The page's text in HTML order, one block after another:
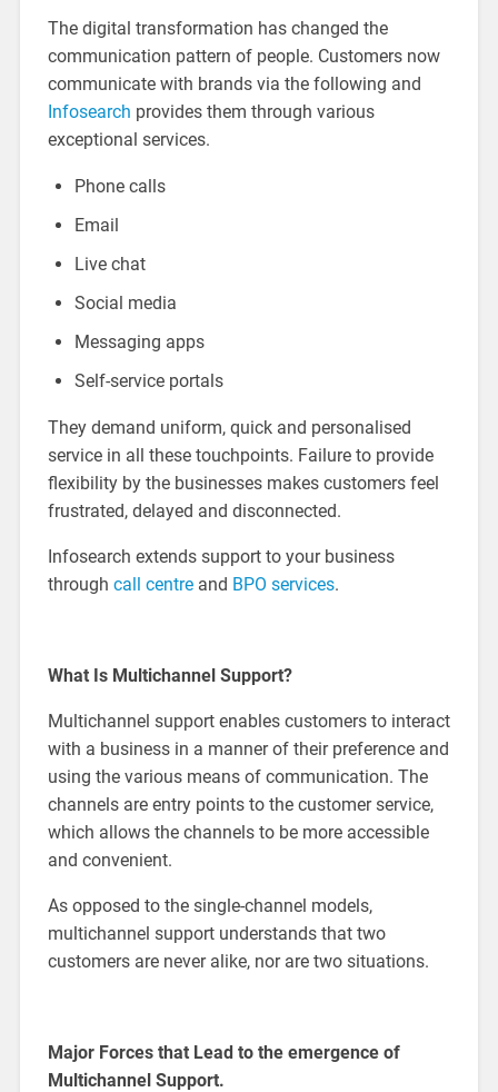
The digital transformation has changed the
communication pattern of people. Customers now
communicate with brands via the following and
Infosearch provides them through various
exceptional services.
Phone calls
Email
Live chat
Social media
Messaging apps
Self-service portals
They demand uniform, quick and personalised
service in all these touchpoints. Failure to provide
flexibility by the businesses makes customers feel
frustrated, delayed and disconnected.
Infosearch extends support to your business
through call centreand BPO services.
What Is Multichannel Support?
Multichannel support enables customers to interact
with a business in a manner of their preference and
using the various means of communication. The
channels are entry points to the customer service,
which allows the channels to be more accessible
and convenient.
As opposed to the single-channel models,
multichannel support understands that two
customers are never alike, nor are two situations.
Major Forces that Lead to the emergence of
Multichannel Support.